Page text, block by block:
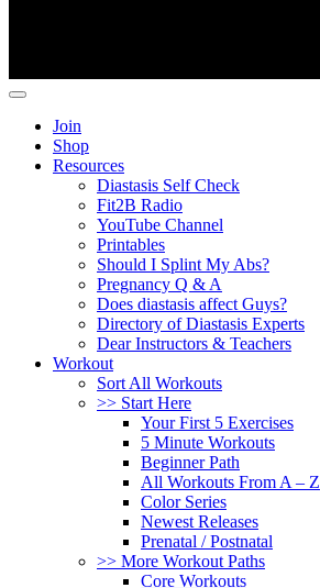
Join
Shop
Resources
Diastasis Self Check
Fit2B Radio
YouTube Channel
Printables
Should I Splint My Abs?
Pregnancy Q & A
Does diastasis affect Guys?
Directory of Diastasis Experts
Dear Instructors & Teachers
Workout
Sort All Workouts
>> Start Here
Your First 5 Exercises
5 Minute Workouts
Beginner Path
All Workouts From A – Z
Color Series
Newest Releases
Prenatal / Postnatal
>> More Workout Paths
Core Workouts